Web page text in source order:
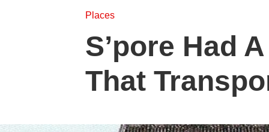
Places
S’pore Had
That